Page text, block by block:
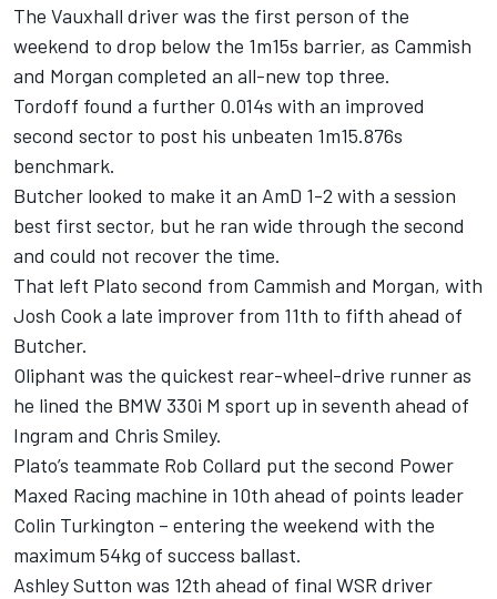
The Vauxhall driver was the first person of the
weekend to drop below the 1m15s barrier, as Cammish
and Morgan completed an all-new top three.
Tordoff found a further 0.014s with an improved
second sector to post his unbeaten 1m15.876s
benchmark.
Butcher looked to make it an AmD 1-2 with a session
best first sector, but he ran wide through the second
and could not recover the time.
That left Plato second from Cammish and Morgan, with
Josh Cook a late improver from 11th to fifth ahead of
Butcher.
Oliphant was the quickest rear-wheel-drive runner as
he lined the BMW 330i M sport up in seventh ahead of
Ingram and Chris Smiley.
Plato’s teammate Rob Collard put the second Power
Maxed Racing machine in 10th ahead of points leader
Colin Turkington – entering the weekend with the
maximum 54kg of success ballast.
Ashley Sutton was 12th ahead of final WSR driver